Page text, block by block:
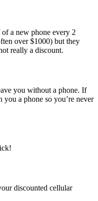
a new phone every 2
over $1000) but they
really a discount.
you without a phone. If
you a phone so you’re never
discounted cellular